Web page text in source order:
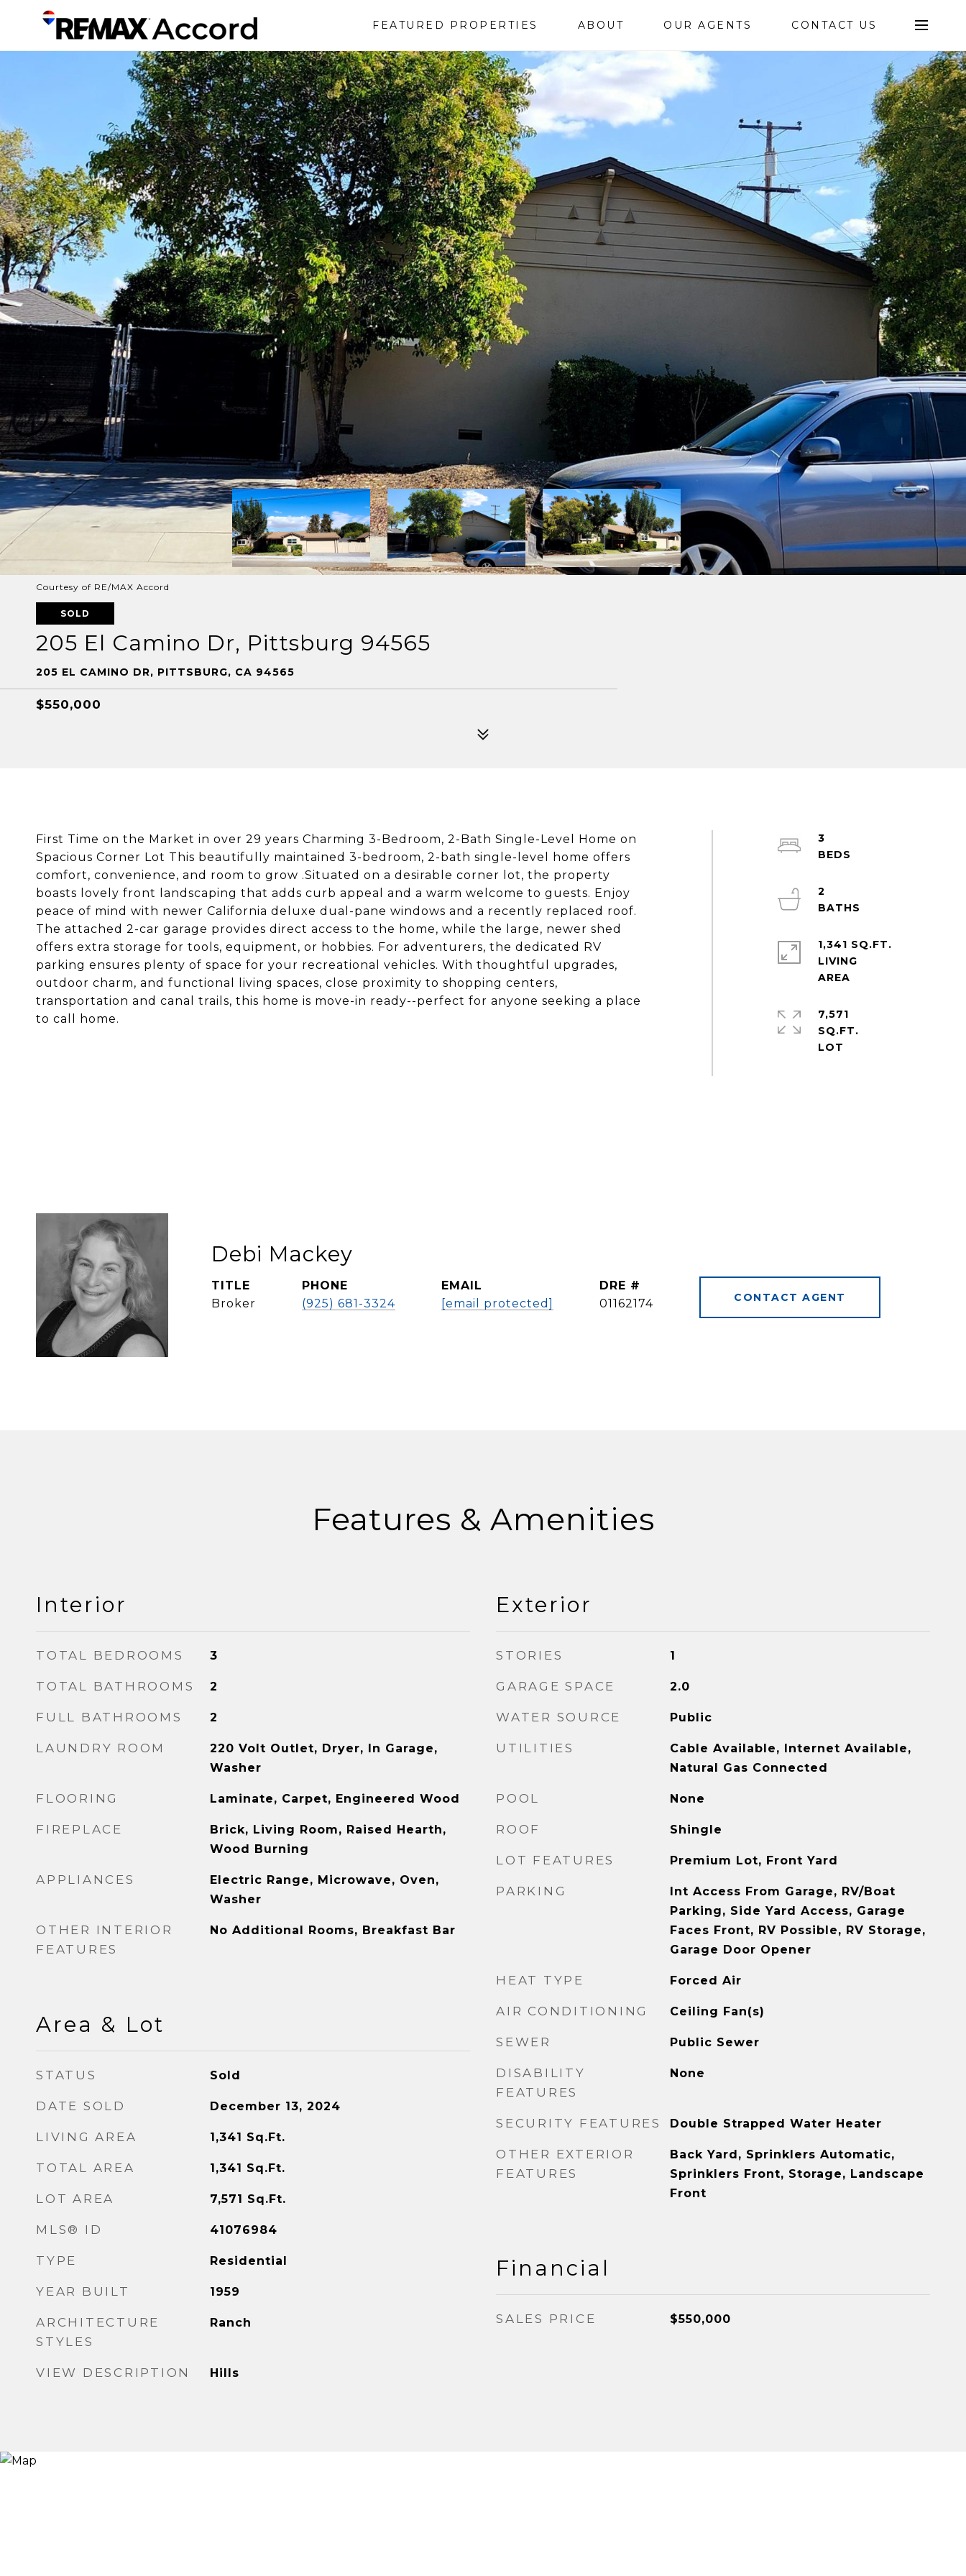
FEATURED PROPERTIES ABOUT OUR AGENTS CONTACT US
Courtesy of RE/MAX Accord
SOLD
205 El Camino Dr, Pittsburg 94565
205 EL CAMINO DR, PITTSBURG, CA 94565
$550,000
First Time on the Market in over 29 years Charming 3-Bedroom, 2-Bath Single-Level Home on
Spacious Corner Lot This beautifully maintained 3-bedroom, 2-bath single-level home offers
comfort, convenience, and room to grow .Situated on a desirable corner lot, the property
boasts lovely front landscaping that adds curb appeal and a warm welcome to guests. Enjoy
peace of mind with newer California deluxe dual-pane windows and a recently replaced roof.
The attached 2-car garage provides direct access to the home, while the large, newer shed
offers extra storage for tools, equipment, or hobbies. For adventurers, the dedicated RV
parking ensures plenty of space for your recreational vehicles. With thoughtful upgrades,
outdoor charm, and functional living spaces, close proximity to shopping centers,
transportation and canal trails, this home is move-in ready--perfect for anyone seeking a place
to call home.
3
2
1,341 SQ.FT.
LIVING
7,571
SQ.FT.
Debi Mackey
TITLE
Broker
PHONE
(925) 681-3324
EMAIL
[email protected]
DRE #
01162174
CONTACT AGENT
Features & Amenities
Interior
TOTAL BEDROOMS 3
TOTAL BATHROOMS 2
FULL BATHROOMS 2
LAUNDRY ROOM
220 Volt Outlet, Dryer, In Garage,
Washer
FLOORING Laminate, Carpet, Engineered Wood
FIREPLACE
Brick, Living Room, Raised Hearth,
Wood Burning
APPLIANCES
Electric Range, Microwave, Oven,
Washer
OTHER INTERIOR
FEATURES
No Additional Rooms, Breakfast Bar
Area & Lot
STATUS Sold
DATE SOLD December 13, 2024
LIVING AREA 1,341 Sq.Ft.
TOTAL AREA 1,341 Sq.Ft.
LOT AREA 7,571 Sq.Ft.
MLS® ID 41076984
TYPE Residential
YEAR BUILT 1959
ARCHITECTURE
STYLES
Ranch
VIEW DESCRIPTION Hills
Exterior
STORIES 1
GARAGE SPACE 2.0
WATER SOURCE Public
UTILITIES
Cable Available, Internet Available,
Natural Gas Connected
POOL None
ROOF Shingle
LOT FEATURES Premium Lot, Front Yard
PARKING
Int Access From Garage, RV/Boat
Parking, Side Yard Access, Garage
Faces Front, RV Possible, RV Storage,
Garage Door Opener
HEAT TYPE Forced Air
AIR CONDITIONING Ceiling Fan(s)
SEWER Public Sewer
DISABILITY
FEATURES
None
SECURITY FEATURES Double Strapped Water Heater
OTHER EXTERIOR
FEATURES
Back Yard, Sprinklers Automatic,
Sprinklers Front, Storage, Landscape
Front
Financial
SALES PRICE $550,000